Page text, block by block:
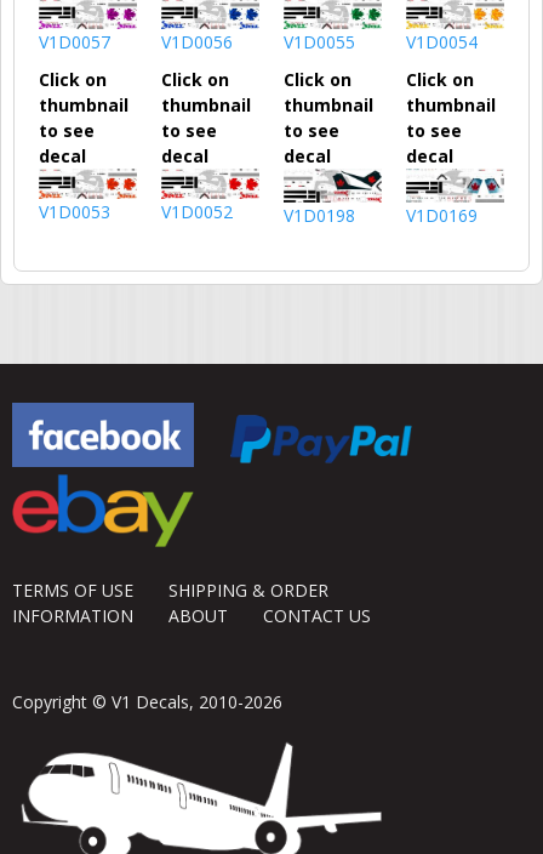
V1D0057 V1D0056 V1D0055
V1D0054
Click on
thumbnail
to see
decal
V1D0053
Click on
thumbnail
to see
decal
V1D0052
Click on
thumbnail
to see
decal
V1D0198
Click on
thumbnail
to see
decal
V1D0169
TERMS OF USE
SHIPPING & ORDER
INFORMATION
ABOUT CONTACT US
Copyright © V1 Decals, 2010-2026